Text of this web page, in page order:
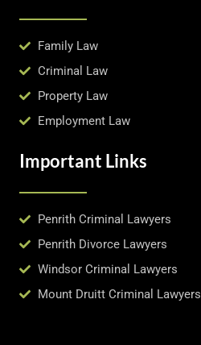
Family Law
Criminal Law
Property Law
Employment Law
Important Links
Penrith Criminal Lawyers
Penrith Divorce Lawyers
Windsor Criminal Lawyers
Mount Druitt Criminal Lawyers